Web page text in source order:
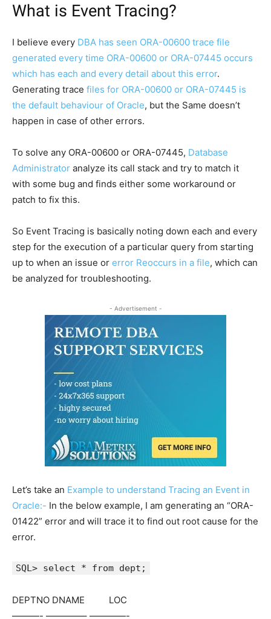
What is Event Tracing?
I believe every DBA has seen ORA-00600 trace file
generated every time ORA-00600 or ORA-07445 occurs
which has each and every detail about this error.
Generating trace files for ORA-00600 or ORA-07445 is
the default behaviour of Oracle, but the Same doesn’t
happen in case of other errors.
To solve any ORA-00600 or ORA-07445, Database
Administrator analyze its call stack and try to match it
with some bug and finds either some workaround or
patch to fix this.
So Event Tracing is basically noting down each and every
step for the execution of a particular query from starting
up to when an issue or error Reoccurs in a file, which can
be analyzed for troubleshooting.
- Advertisement -
Let’s take an Example to understand Tracing an Event in
Oracle:- In the below example, I am generating an “ORA-
01422” error and will trace it to find out root cause for the
error.
SQL> select * from dept;
DEPTNO DNAME LOC
———- ————– ————-